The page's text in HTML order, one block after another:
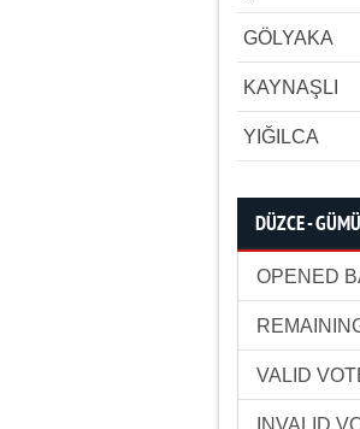
GÖLYAKA
KAYNAŞLI
YIĞILCA
DÜZCE -
OPENED
VALID
INVALID